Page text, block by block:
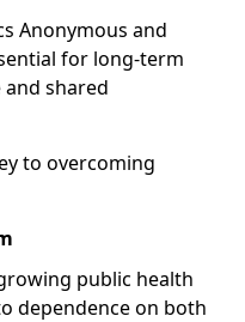
Anonymous and
for long-term
shared
to overcoming
public health
dependence on both